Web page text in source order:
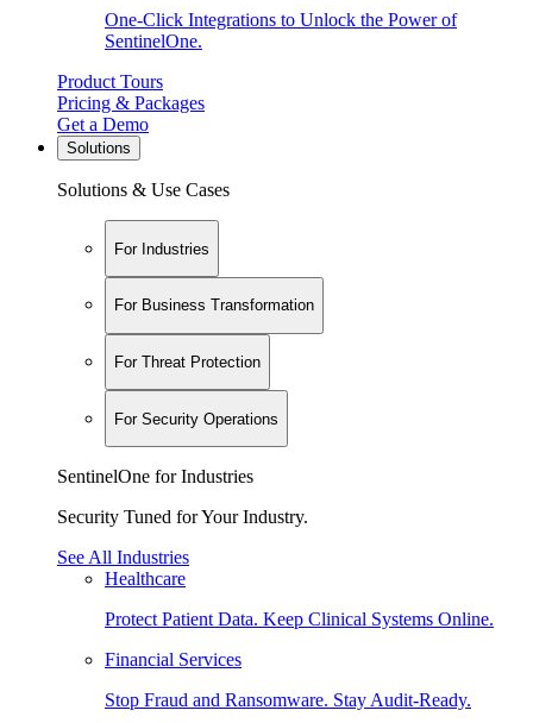
One-Click Integrations to Unlock the Power of
SentinelOne.
Product Tours
Pricing & Packages
Get a Demo
Solutions
Solutions & Use Cases
For Industries
For Business Transformation
For Threat Protection
For Security Operations
SentinelOne for Industries
Security Tuned for Your Industry.
See All Industries
Healthcare
Protect Patient Data. Keep Clinical Systems Online.
Financial Services
Stop Fraud and Ransomware. Stay Audit-Ready.